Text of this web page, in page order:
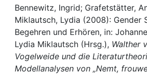
Institutions
Awards
My FIS
Bennewitz, Ingrid; Grafetstätter,
Miklautsch, Lydia (2008): Gender
Begehren und Erhören, in:
Lydia Miklautsch (Hrsg.), Walther
Vogelweide und die
Modellanalysen von „Nemt,